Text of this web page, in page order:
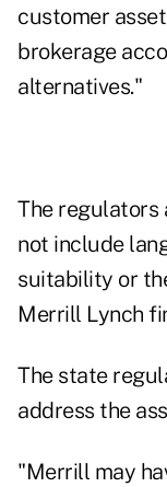
customer
brokerage
alternatives."
The regulators
not include
suitability or
Merrill Lynch
The state
address the
"Merrill may